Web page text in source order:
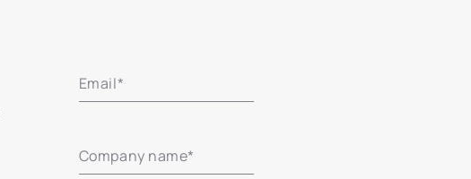
Email*
Company name*